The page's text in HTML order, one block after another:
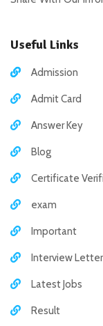
Useful Links
Admission
Admit Card
Answer Key
Blog
Certificate
exam
Important
Interview Letter
Latest Jobs
Result